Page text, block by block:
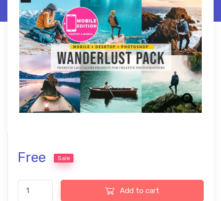
Free Sale
Wonderlust Free Lightroom Mobile and Photoshop Presets
Add to cart